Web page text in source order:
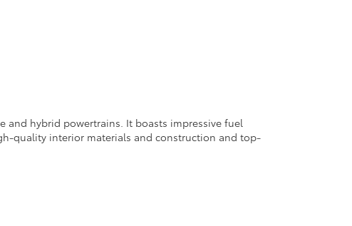
and hybrid powertrains. It boasts impressive fuel
quality interior materials and construction and top-